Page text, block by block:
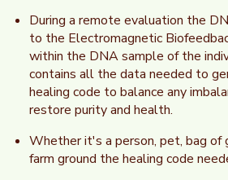
During a remote evaluation the
to the Electromagnetic
within the DNA sample of the
contains all the data needed to
healing code to balance any
restore purity and health.
Whether it's a person, pet, bag of
farm ground the healing code